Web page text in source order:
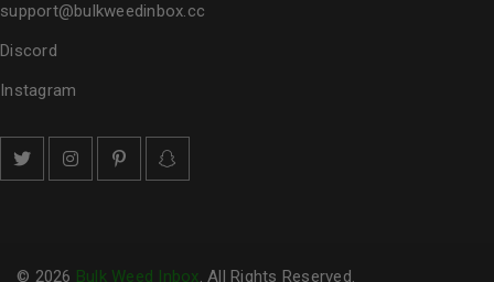
support@bulkweedinbox.cc
Discord
Instagram
© 2026 Bulk Weed Inbox. All Rights Reserved.